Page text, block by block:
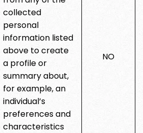
collected
personal
information listed
above to create
a profile or
summary about,
for example, an
individual’s
preferences and
characteristics
NO